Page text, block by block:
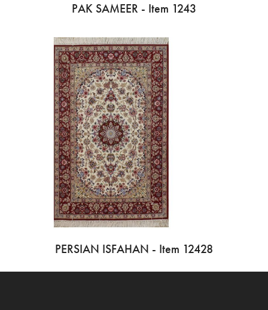
PAK SAMEER - Item 1243
PERSIAN ISFAHAN - Item 12428